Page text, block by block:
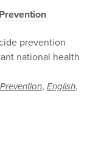
prevention
national health
, English,